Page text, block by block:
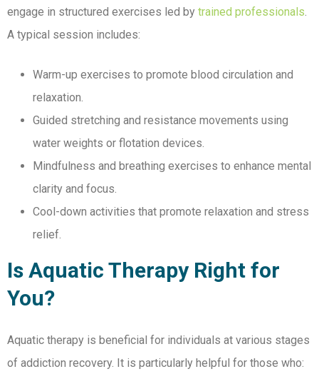
engage in structured exercises led by trained professionals.
A typical session includes:
Warm-up exercises to promote blood circulation and
relaxation.
Guided stretching and resistance movements using
water weights or flotation devices.
Mindfulness and breathing exercises to enhance mental
clarity and focus.
Cool-down activities that promote relaxation and stress
relief.
Is Aquatic Therapy Right for
You?
Aquatic therapy is beneficial for individuals at various stages
of addiction recovery. It is particularly helpful for those who: